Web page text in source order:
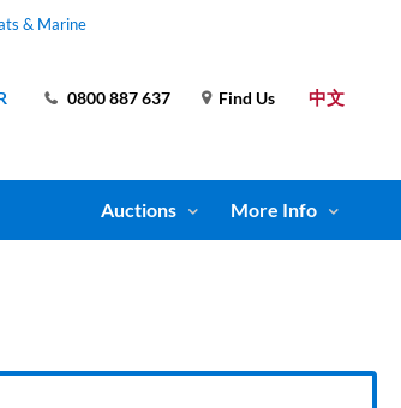
& Marine
中文
Find Us
0800 887 637
Auctions More Info